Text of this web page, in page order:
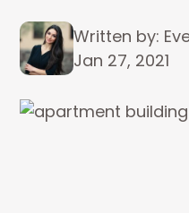
Written by:
Jan 27, 2021